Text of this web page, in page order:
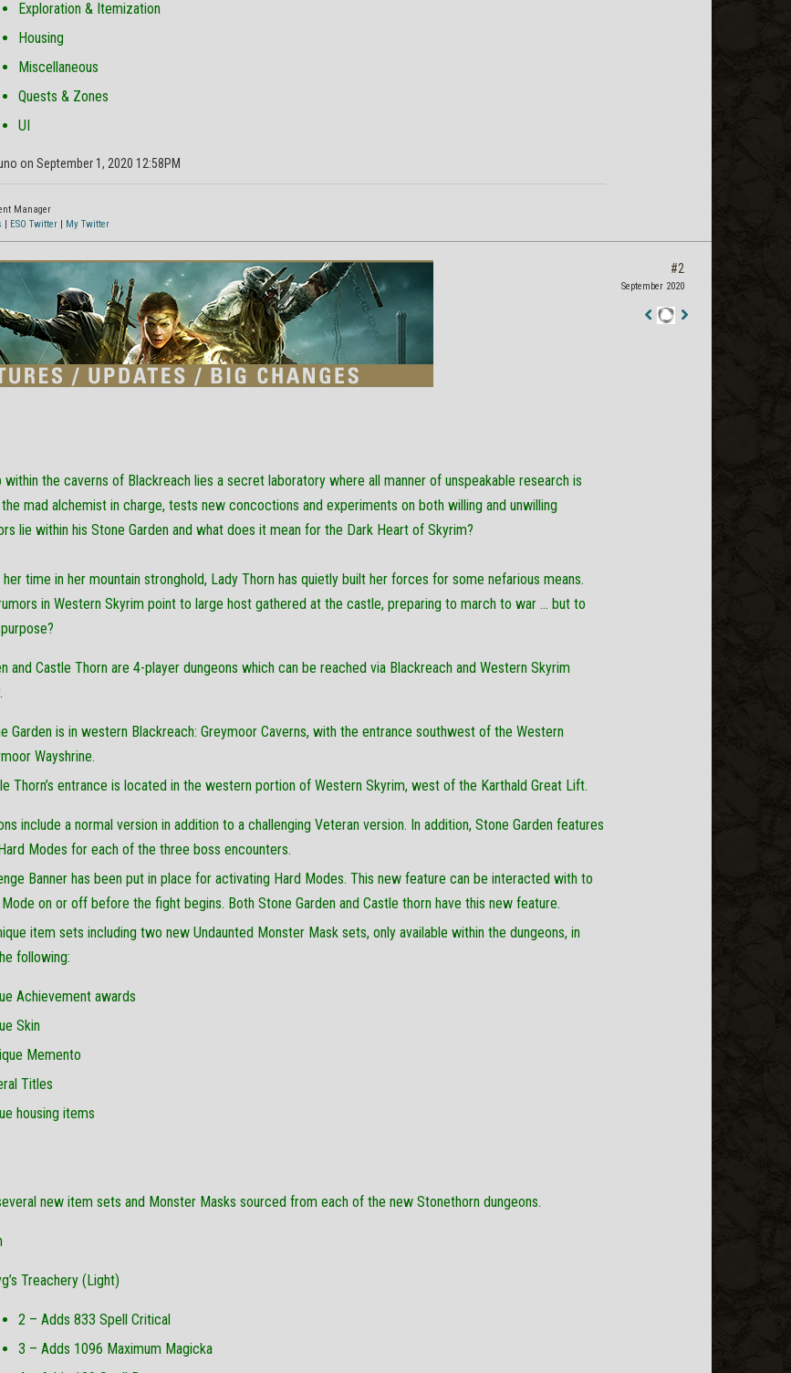
Exploration & Itemization
Housing
Miscellaneous
Quests & Zones
UI
on September 1, 2020 12:58PM
Manager
| ESO Twitter | My Twitter
within the caverns of Blackreach lies a secret laboratory where all manner of unspeakable research is
mad alchemist in charge, tests new concoctions and experiments on both willing and unwilling
lie within his Stone Garden and what does it mean for the Dark Heart of Skyrim?
her time in her mountain stronghold, Lady Thorn has quietly built her forces for some nefarious means.
in Western Skyrim point to large host gathered at the castle, preparing to march to war … but to
and Castle Thorn are 4-player dungeons which can be reached via Blackreach and Western Skyrim
Garden is in western Blackreach: Greymoor Caverns, with the entrance southwest of the Western
Wayshrine.
Thorn’s entrance is located in the western portion of Western Skyrim, west of the Karthald Great Lift.
include a normal version in addition to a challenging Veteran version. In addition, Stone Garden features
Modes for each of the three boss encounters.
Banner has been put in place for activating Hard Modes. This new feature can be interacted with to
on or off before the fight begins. Both Stone Garden and Castle thorn have this new feature.
item sets including two new Undaunted Monster Mask sets, only available within the dungeons, in
following:
Achievement awards
Skin
Memento
Titles
housing items
new item sets and Monster Masks sourced from each of the new Stonethorn dungeons.
Treachery (Light)
2 – Adds 833 Spell Critical
3 – Adds 1096 Maximum Magicka
#2
September 2020